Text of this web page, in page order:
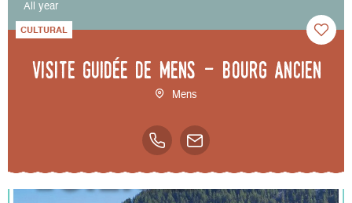
All year
CULTURAL
Visite guidée de Mens - bourg ancien
Mens